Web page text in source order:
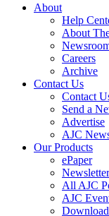
About
Help
About
Careers
Archive
Contact Us
Contact
Send a
Advertise
AJC
Our Products
ePaper
All AJC
AJC